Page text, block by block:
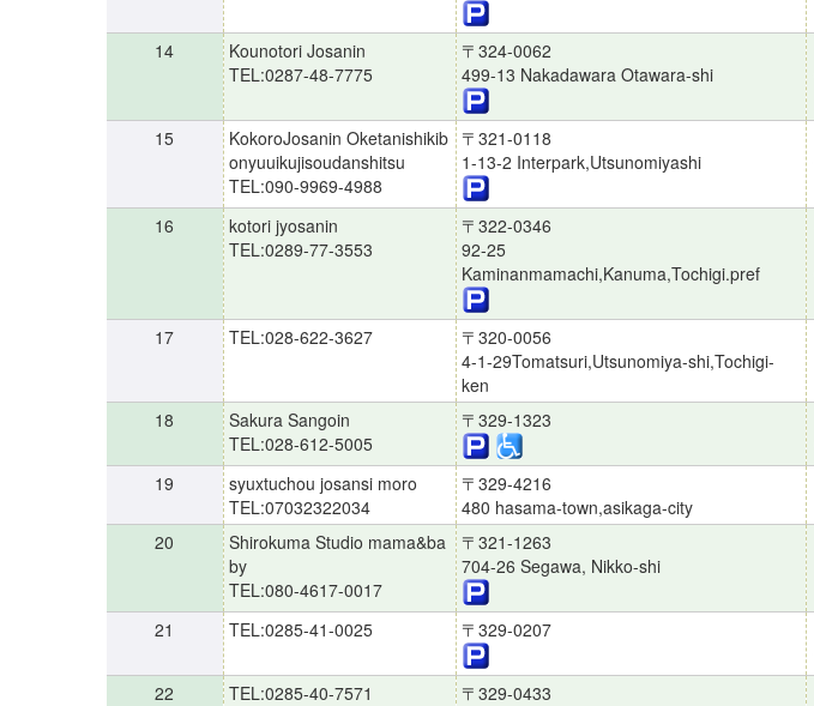
14
Kounotori Josanin
TEL:0287-48-7775
〒324-0062
499-13 Nakadawara Otawara-shi
15
KokoroJosanin Oketanishikib
onyuuikujisoudanshitsu
TEL:090-9969-4988
〒321-0118
1-13-2 Interpark,Utsunomiyashi
16
kotori jyosanin
TEL:0289-77-3553
〒322-0346
92-25
Kaminanmamachi,Kanuma,Tochigi.pref
17 TEL:028-622-3627
〒320-0056
4-1-29Tomatsuri,Utsunomiya-shi,Tochigi-
ken
18
Sakura Sangoin
TEL:028-612-5005
〒329-1323
19
syuxtuchou josansi moro
TEL:07032322034
〒329-4216
480 hasama-town,asikaga-city
20
Shirokuma Studio mama&ba
by
TEL:080-4617-0017
〒321-1263
704-26 Segawa, Nikko-shi
21 TEL:0285-41-0025 〒329-0207
22 TEL:0285-40-7571
〒329-0433